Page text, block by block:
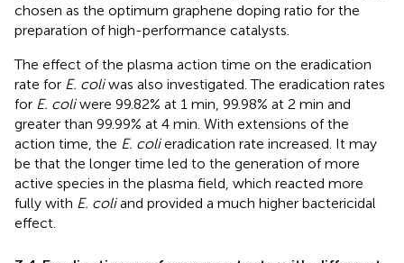
chosen as the optimum graphene doping ratio for the
preparation of high-performance catalysts.
The effect of the plasma action time on the eradication
rate for E. coliwas also investigated. The eradication rates
for E. coliwere 99.82% at 1 min, 99.98% at 2 min and
greater than 99.99% at 4 min. With extensions of the
action time, the E. colieradication rate increased. It may
be that the longer time led to the generation of more
active species in the plasma field, which reacted more
fully with E. coliand provided a much higher bactericidal
effect.